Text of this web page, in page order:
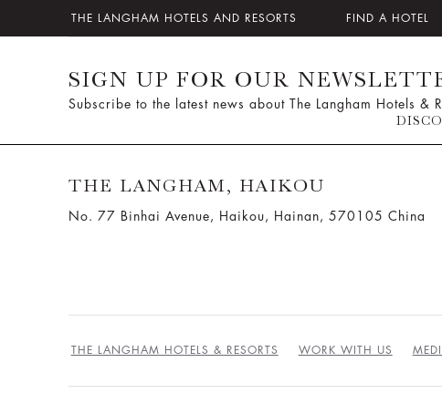
THE LANGHAM HOTELS AND RESORTS FIND A HOTEL
SIGN UP FOR OUR
Subscribe to the latest news about The Langham Hotels &
THE LANGHAM, HAIKOU
No. 77 Binhai Avenue, Haikou, Hainan, 570105 China
THE LANGHAM HOTELS & RESORTS WORK WITH US